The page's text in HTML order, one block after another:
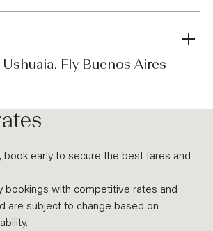
Fly Buenos Aires
book early to secure the best fares and
bookings with competitive rates and
are subject to change based on